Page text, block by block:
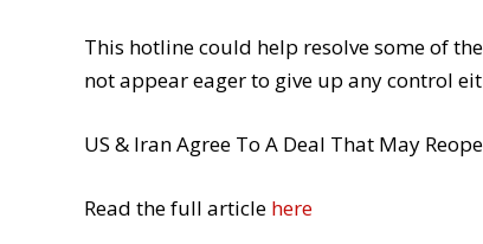
This hotline could help resolve some of
not appear eager to give up any control
US & Iran Agree To A Deal That May
Read the full article here